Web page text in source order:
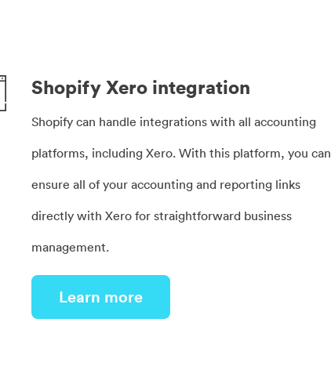
Shopify Xero integration
Shopify can handle integrations with all accounting
platforms, including Xero. With this platform, you can
ensure all of your accounting and reporting links
directly with Xero for straightforward business
management.
Learn more